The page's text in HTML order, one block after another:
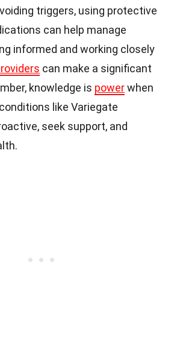
triggers, using protective
can help manage
informed and working closely
can make a significant
knowledge is powerwhen
like Variegate
seek support, and